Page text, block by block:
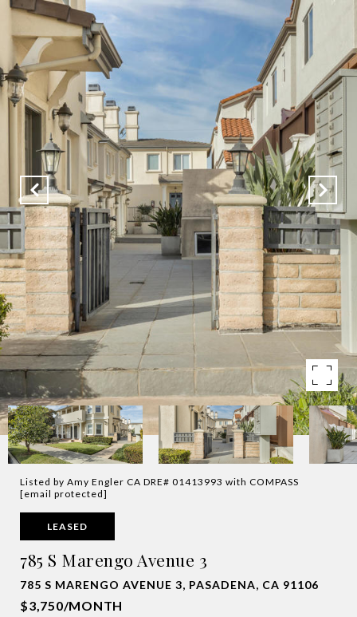
Listed by Amy Engler CA DRE# 01413993 with COMPASS
[email protected]
LEASED
785 S Marengo Avenue 3
785 S MARENGO AVENUE 3, PASADENA, CA 91106
$3,750/MONTH